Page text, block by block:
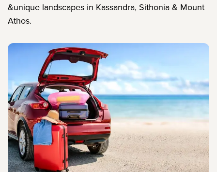
&unique landscapes in Kassandra, Sithonia & Mount
Athos.